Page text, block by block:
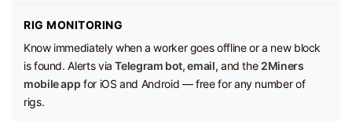
RIG MONITORING
Know immediately when a worker goes offline or a new block
is found. Alerts viaTelegram bot, email, and the 2Miners
mobile app for iOS and Android — free for any number of
rigs.